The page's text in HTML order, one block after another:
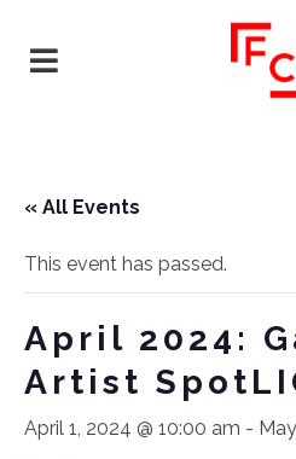
« All Events
This event has passed.
April 2024:
Artist
April 1, 2024 @ 10:00 am -